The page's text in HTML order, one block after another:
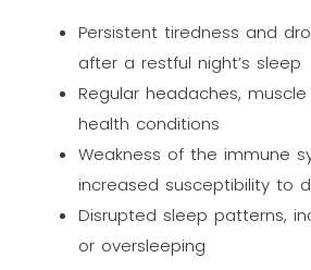
Persistent tiredness and
after a restful night’s sleep
Regular headaches,
health conditions
Weakness of the immune
increased susceptibility to
Disrupted sleep patterns,
or oversleeping